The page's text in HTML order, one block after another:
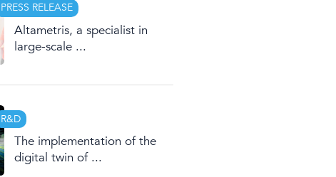
PRESS RELEASE
Altametris, a specialist in
large-scale ...
R&D
The implementation of the
digital twin of ...